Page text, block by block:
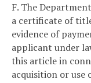
F. The
a certificate of
evidence of
applicant under
this article in
acquisition or